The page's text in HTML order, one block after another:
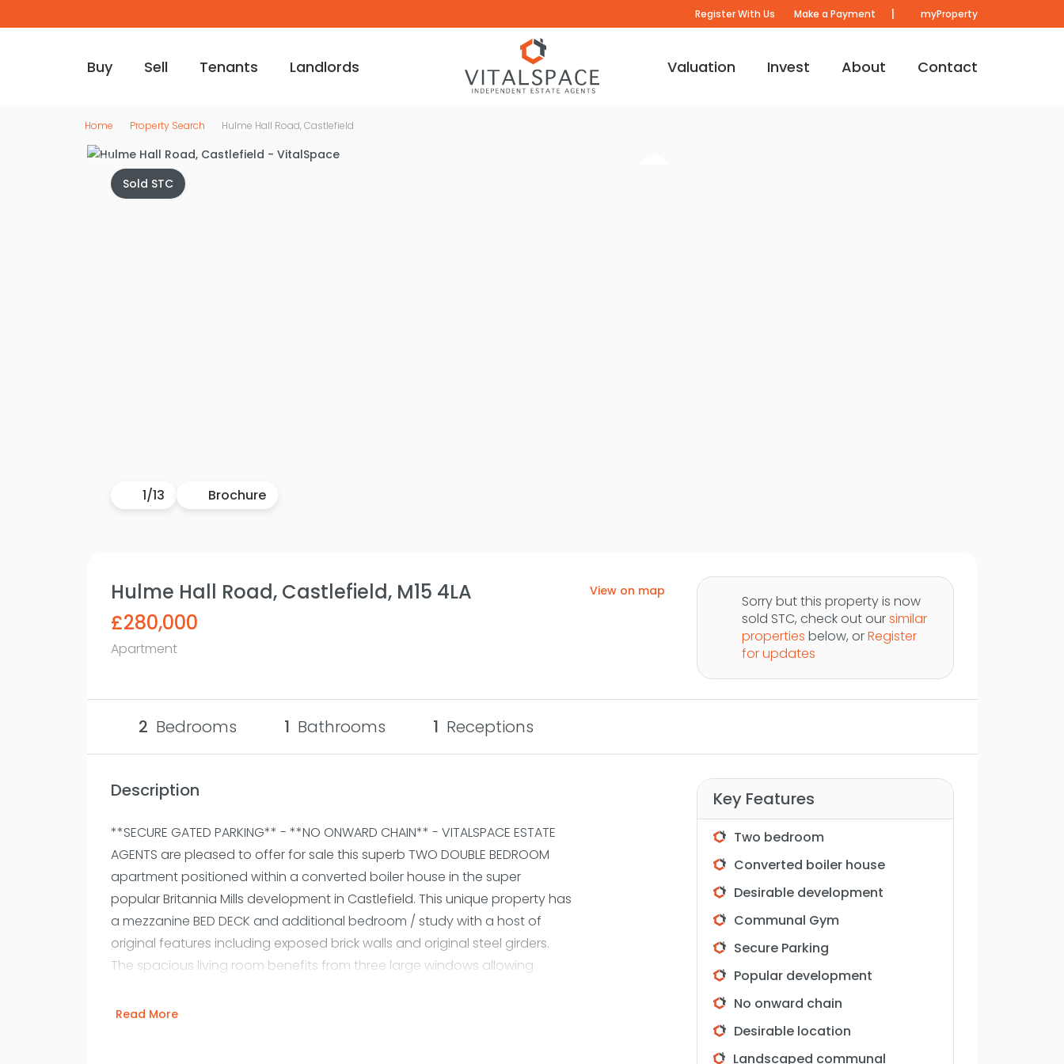
Register With Us Make a Payment | myProperty
Buy Sell Tenants Landlords Valuation Invest About Contact
Home Property Search Hulme Hall Road, Castlefield
Sold STC
1/13 Brochure
Hulme Hall Road, Castlefield, M15 4LA View on map
£280,000
Apartment
Sorry but this property is now
sold STC, check out oursimilar
properties below, orRegister
for updates
2 Bedrooms 1 Bathrooms 1 Receptions
Description
**SECURE GATED PARKING** - **NO ONWARD CHAIN** - VITALSPACE ESTATE
AGENTS are pleased to offer for sale this superb TWO DOUBLE BEDROOM
apartment positioned within a converted boiler house in the super
popular Britannia Mills development in Castlefield. This unique property has
a mezzanine BED DECK and additional bedroom / study with a host of
original features including exposed brick walls and original steel girders.
The spacious living room benefits from three large windows allowing
There is a RESIDENTS' COMMUNAL GYM within the development. About five
Read More
Key Features
Two bedroom
Converted boiler house
Desirable development
Communal Gym
Secure Parking
Popular development
No onward chain
Desirable location
Landscaped communal